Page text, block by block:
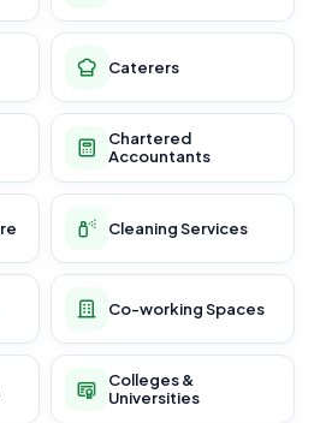
Caterers
Chartered
Accountants
Cleaning Services
Co-working Spaces
Colleges &
Universities